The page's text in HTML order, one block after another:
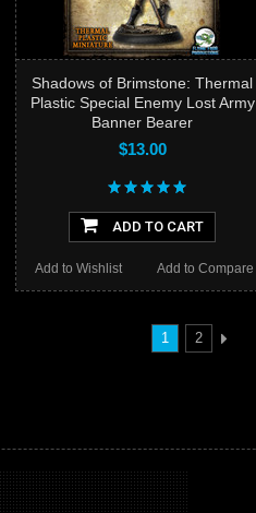
Shadows of Brimstone: Thermal
Plastic Special Enemy Lost Army
Banner Bearer
$13.00
ADD TO CART
Add to Compare
Add to Wishlist
1 2